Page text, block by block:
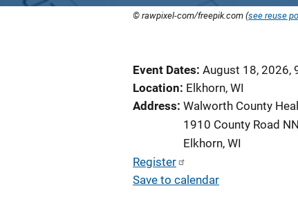
© rawpixel-com/freepik.com (see reuse
Event Dates August 18, 2026,
Location Elkhorn, WI
Address Walworth County
1910 County Road NN
Elkhorn, WI
Register
Save to calendar